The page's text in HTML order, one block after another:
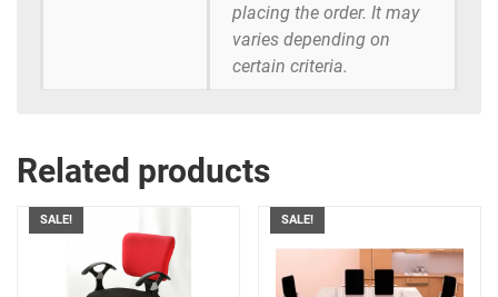
placing the order. It may
varies depending on
certain criteria.
Related products
SALE! SALE!